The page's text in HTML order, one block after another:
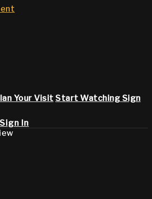
Your Visit Start Watching Sign
Sign In